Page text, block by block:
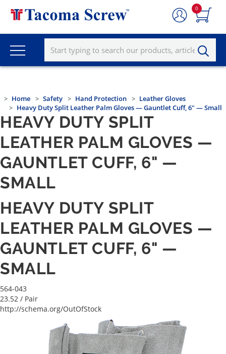
0
Home Safety Hand Protection
Leather Gloves
Heavy Duty Split Leather Palm Gloves — Gauntlet Cuff, 6" — Small
HEAVY DUTY SPLIT
LEATHER PALM GLOVES —
GAUNTLET CUFF, 6" —
SMALL
HEAVY DUTY SPLIT
LEATHER PALM GLOVES —
GAUNTLET CUFF, 6" —
SMALL
564-043
23.52 / Pair
http://schema.org/OutOfStock